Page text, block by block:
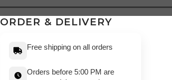
ORDER & DELIVERY
Free shipping on all orders
Orders before 5:00 PM are